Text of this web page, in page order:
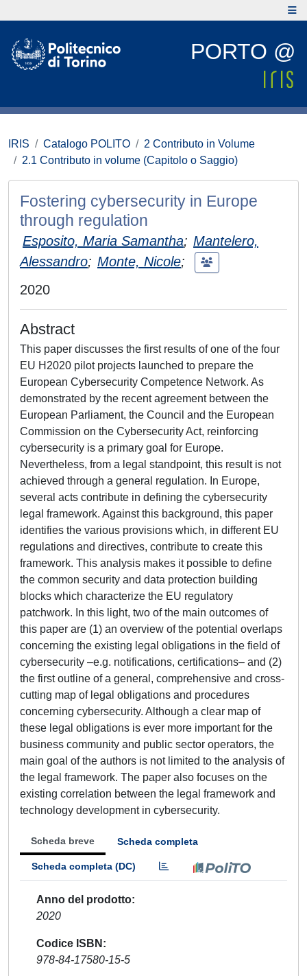
PORTO @
IRIS Catalogo POLITO
2 Contributo in Volume
2.1 Contributo in volume (Capitolo o Saggio)
Fostering cybersecurity in Europe
through regulation
Esposito, Maria Samantha; Mantelero,
Alessandro; Monte, Nicole;
2020
Abstract
This paper discusses the first results of one of the four
EU H2020 pilot projects launched to prepare the
European Cybersecurity Competence Network. As
demonstrated by the recent agreement between the
European Parliament, the Council and the European
Commission on the Cybersecurity Act, reinforcing
cybersecurity is a primary goal for Europe.
Nevertheless, from a legal standpoint, this result is not
achieved through a general regulation. In Europe,
several acts contribute in defining the cybersecurity
legal framework. Against this background, this paper
identifies the various provisions which, in different EU
regulations and directives, contribute to create this
framework. This analysis makes it possible to define
the common security and data protection building
blocks which characterize the EU regulatory
patchwork. In this light, two of the main outcomes of
this paper are (1) an overview of the potential overlaps
concerning the existing legal obligations in the field of
cybersecurity –e.g. notifications, certifications– and (2)
the first outline of a general, comprehensive and cross-
cutting map of legal obligations and procedures
concerning cybersecurity. Although a clear map of
these legal obligations is ever more important for the
business community and public sector operators, the
main goal of the authors is not limited to the analysis of
the legal framework. The paper also focuses on the
existing correlation between the legal framework and
technology development in cybersecurity.
Scheda breve Scheda completa
Scheda completa (DC)
Anno del prodotto
2020
Codice ISBN
978-84-17580-15-5